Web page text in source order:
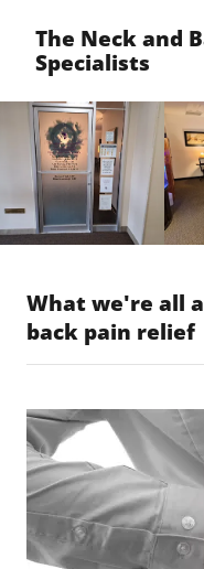
The Neck and
Specialists
What we're all
back pain relief